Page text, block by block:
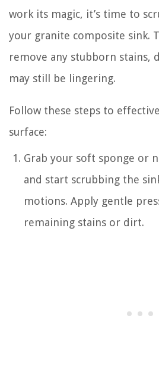
work its magic, it’s time to
your granite composite sink.
remove any stubborn stains,
may still be lingering.
Follow these steps to
surface:
Grab your soft sponge or
and start scrubbing the
motions. Apply gentle
remaining stains or dirt.